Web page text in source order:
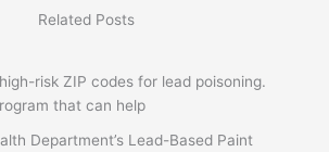
Related Posts
risk ZIP codes for lead poisoning.
that can help
Department’s Lead-Based Paint